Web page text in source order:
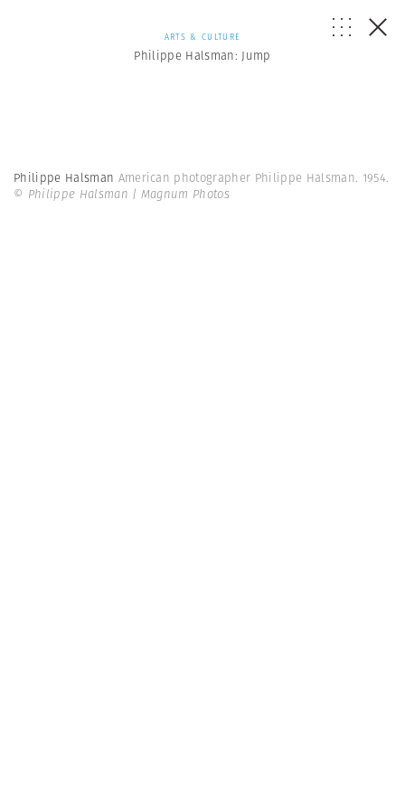
ARTS & CULTURE
Philippe Halsman: Jump
Philippe Halsman American photographer Philippe Halsman. 1954.
© Philippe Halsman | Magnum Photos